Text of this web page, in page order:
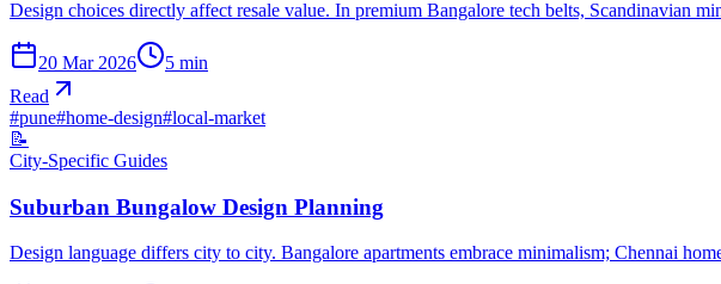
Design choices directly affect resale value. In premium Bangalore tech belts, Scandinavian
20 Mar 2026 5 min
Read
#pune#home-design#local-market
📝
City-Specific Guides
Suburban Bungalow Design Planning
Design language differs city to city. Bangalore apartments embrace minimalism; Chennai